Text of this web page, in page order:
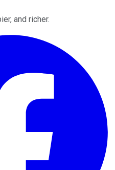
and richer.